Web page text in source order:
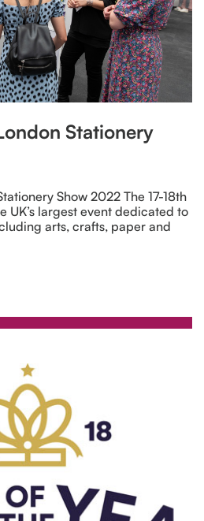
Stationery
Show 2022 The 17-18th
UK’s largest event dedicated to
arts, crafts, paper and